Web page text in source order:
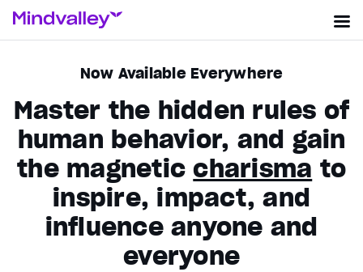
Now Available Everywhere
Master the hidden rules of
human behavior, and gain
the magneticcharisma to
inspire, impact, and
influence anyone and
everyone